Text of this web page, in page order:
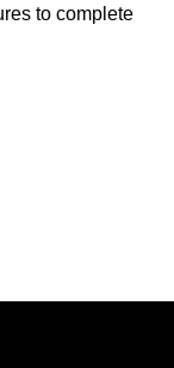
to complete